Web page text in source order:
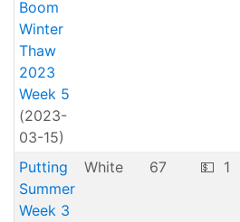
Boom
Winter
Thaw
2023
Week 5
(2023-
03-15)
Putting
Summer
Week 3
White 67 💵 1